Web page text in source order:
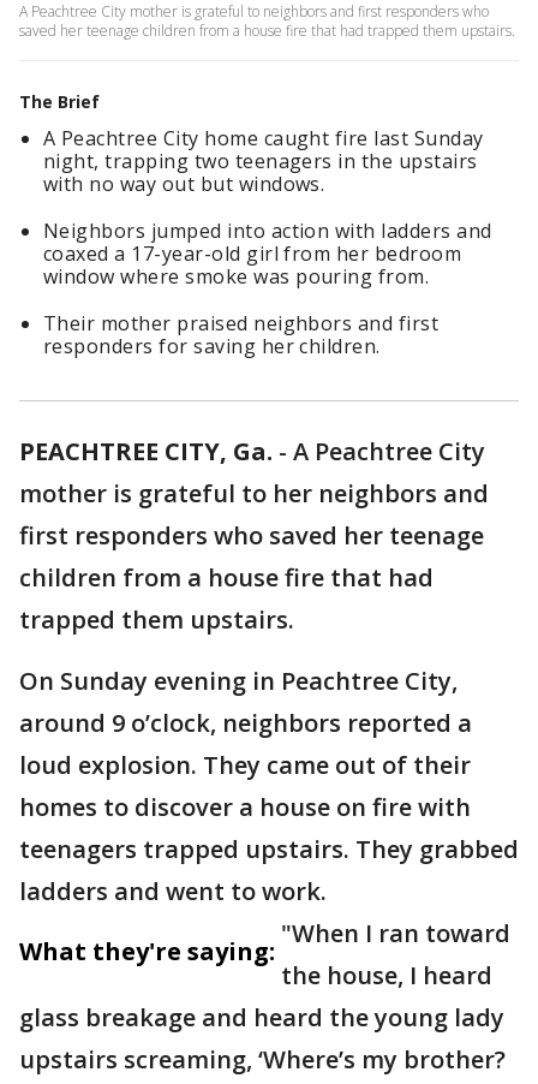
A Peachtree City mother is grateful to neighbors and first responders who
saved her teenage children from a house fire that had trapped them upstairs.
The Brief
A Peachtree City home caught fire last Sunday
night, trapping two teenagers in the upstairs
with no way out but windows.
Neighbors jumped into action with ladders and
coaxed a 17-year-old girl from her bedroom
window where smoke was pouring from.
Their mother praised neighbors and first
responders for saving her children.
PEACHTREE CITY, Ga. - A Peachtree City
mother is grateful to her neighbors and
first responders who saved her teenage
children from a house fire that had
trapped them upstairs.
On Sunday evening in Peachtree City,
around 9 o’clock, neighbors reported a
loud explosion. They came out of their
homes to discover a house on fire with
teenagers trapped upstairs. They grabbed
ladders and went to work.
What they're saying:
"When I ran toward
the house, I heard
glass breakage and heard the young lady
upstairs screaming, ‘Where’s my brother?